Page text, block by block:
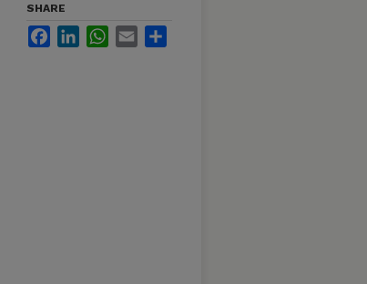
SHARE
FacebookLinkedInWhatsApp
Email